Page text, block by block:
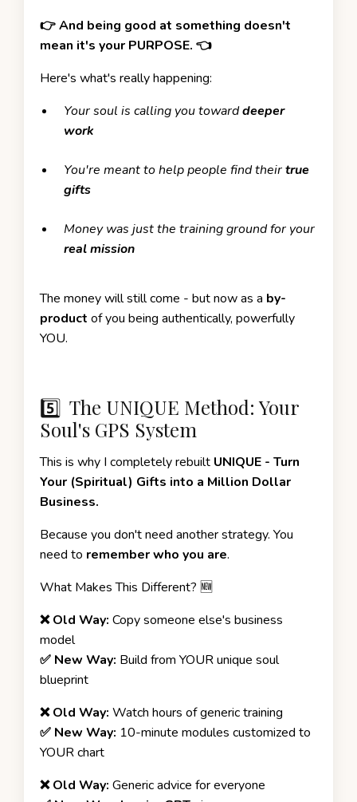
👉 And being good at something doesn't
mean it's your PURPOSE. 👈
Here's what's really happening:
Your soul is calling you towarddeeper
work
You're meant to help people find theirtrue
gifts
Money was just the training ground for your
real mission
The money will still come - but now as a by-
product of you being authentically, powerfully
YOU.
5️⃣ The UNIQUE Method: Your
Soul's GPS System
This is why I completely rebuilt UNIQUE - Turn
Your (Spiritual) Gifts into a Million Dollar
Business.
Because you don't need another strategy. You
need to remember who you are.
What Makes This Different? 🆕
❌ Old Way: Copy someone else's business
model
✅ New Way: Build from YOUR unique soul
blueprint
❌ Old Way: Watch hours of generic training
✅ New Way: 10-minute modules customized to
YOUR chart
❌ Old Way: Generic advice for everyone